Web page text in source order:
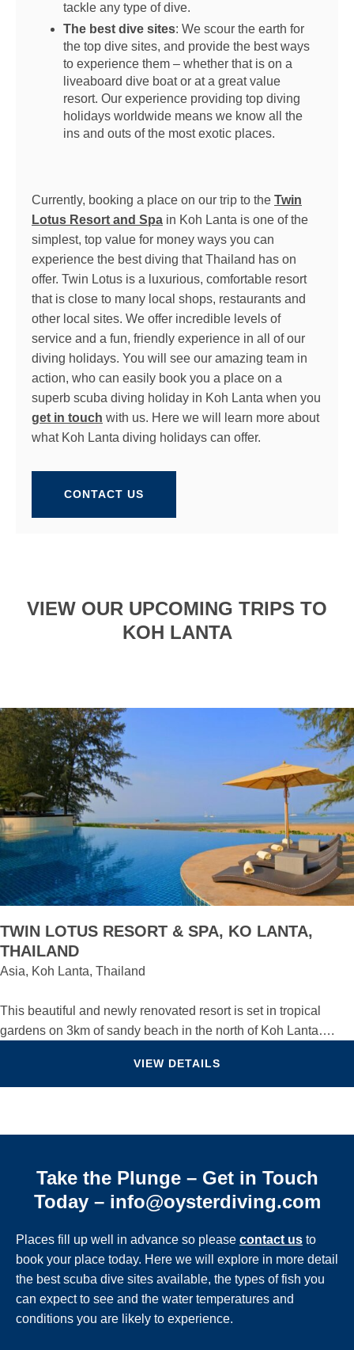
tackle any type of dive.
The best dive sites: We scour the earth for
the top dive sites, and provide the best ways
to experience them – whether that is on a
liveaboard dive boat or at a great value
resort. Our experience providing top diving
holidays worldwide means we know all the
ins and outs of the most exotic places.
Currently, booking a place on our trip to the Twin
Lotus Resort and Spa in Koh Lanta is one of the
simplest, top value for money ways you can
experience the best diving that Thailand has on
offer. Twin Lotus is a luxurious, comfortable resort
that is close to many local shops, restaurants and
other local sites. We offer incredible levels of
service and a fun, friendly experience in all of our
diving holidays. You will see our amazing team in
action, who can easily book you a place on a
superb scuba diving holiday in Koh Lanta when you
get in touch with us. Here we will learn more about
what Koh Lanta diving holidays can offer.
CONTACT US
VIEW OUR UPCOMING TRIPS TO
KOH LANTA
TWIN LOTUS RESORT & SPA, KO LANTA,
THAILAND
Asia, Koh Lanta, Thailand
This beautiful and newly renovated resort is set in tropical
gardens on 3km of sandy beach in the north of Koh Lanta….
VIEW DETAILS
Take the Plunge – Get in Touch
Today – info@oysterdiving.com
Places fill up well in advance so please contact us to
book your place today. Here we will explore in more detail
the best scuba dive sites available, the types of fish you
can expect to see and the water temperatures and
conditions you are likely to experience.